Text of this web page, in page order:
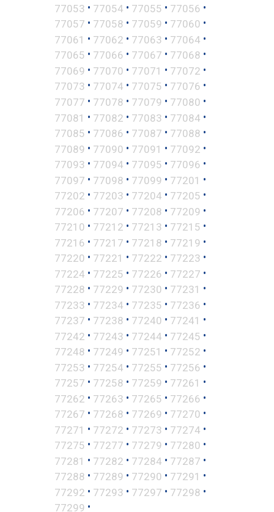
77053 • 77054 • 77055 • 77056 •
77057 • 77058 • 77059 • 77060 •
77061 • 77062 • 77063 • 77064 •
77065 • 77066 • 77067 • 77068 •
77069 • 77070 • 77071 • 77072 •
77073 • 77074 • 77075 • 77076 •
77077 • 77078 • 77079 • 77080 •
77081 • 77082 • 77083 • 77084 •
77085 • 77086 • 77087 • 77088 •
77089 • 77090 • 77091 • 77092 •
77093 • 77094 • 77095 • 77096 •
77097 • 77098 • 77099 • 77201 •
77202 • 77203 • 77204 • 77205 •
77206 • 77207 • 77208 • 77209 •
77210 • 77212 • 77213 • 77215 •
77216 • 77217 • 77218 • 77219 •
77220 • 77221 • 77222 • 77223 •
77224 • 77225 • 77226 • 77227 •
77228 • 77229 • 77230 • 77231 •
77233 • 77234 • 77235 • 77236 •
77237 • 77238 • 77240 • 77241 •
77242 • 77243 • 77244 • 77245 •
77248 • 77249 • 77251 • 77252 •
77253 • 77254 • 77255 • 77256 •
77257 • 77258 • 77259 • 77261 •
77262 • 77263 • 77265 • 77266 •
77267 • 77268 • 77269 • 77270 •
77271 • 77272 • 77273 • 77274 •
77275 • 77277 • 77279 • 77280 •
77281 • 77282 • 77284 • 77287 •
77288 • 77289 • 77290 • 77291 •
77292 • 77293 • 77297 • 77298 •
77299 •